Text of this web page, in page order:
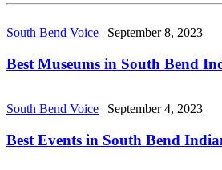
South Bend Voice | September 8, 2023
Best Museums in South Bend
South Bend Voice | September 4, 2023
Best Events in South Bend